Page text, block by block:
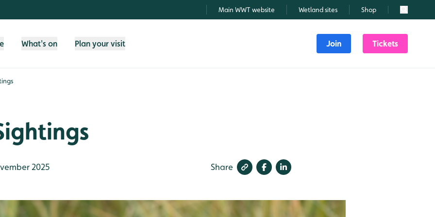
Main WWT website Wetland sites Shop Search
What's on Plan your visit Join Tickets
2025 Share